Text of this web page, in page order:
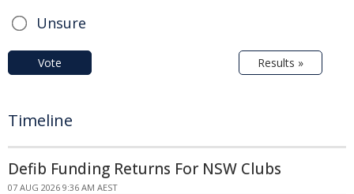
Unsure
Vote Results »
Timeline
Defib Funding Returns For NSW Clubs
07 AUG 2026 9:36 AM AEST